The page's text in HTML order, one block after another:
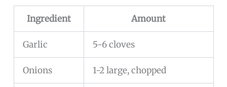
Ingredient Amount
Garlic 5-6 cloves
Onions 1-2 large, chopped